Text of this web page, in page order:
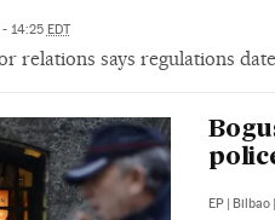
- 14:25 EDT
relations says regulations
EP Bilbao